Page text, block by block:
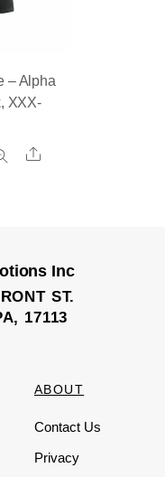
– Alpha
XXX-
Share
Inc
ST.
17113
ABOUT
Contact Us
Privacy